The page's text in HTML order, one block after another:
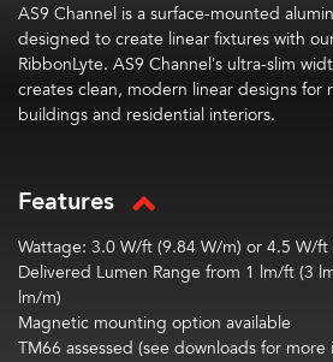
AS9 Channel is a surface-mounted
designed to create linear fixtures with
RibbonLyte. AS9 Channel’s ultra-slim
creates clean, modern linear designs for
buildings and residential interiors.
Features
Wattage: 3.0 W/ft (9.84 W/m) or 4.5 W/ft
Delivered Lumen Range from 1 lm/ft (3
lm/m)
Magnetic mounting option available
TM66 assessed (see downloads for more